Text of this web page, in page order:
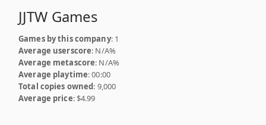
JJTW Games
Games by this company: 1
Average userscore: N/A%
Average metascore: N/A%
Average playtime: 00:00
Total copies owned: 9,000
Average price: $4.99